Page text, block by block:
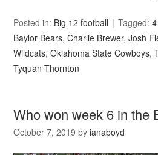
Posted in: Big 12 football Tagged:
Baylor Bears,Charlie Brewer,Josh
Wildcats,Oklahoma State Cowboys,
Tyquan Thornton
Who won week 6 in the
October 7, 2019 byianaboyd